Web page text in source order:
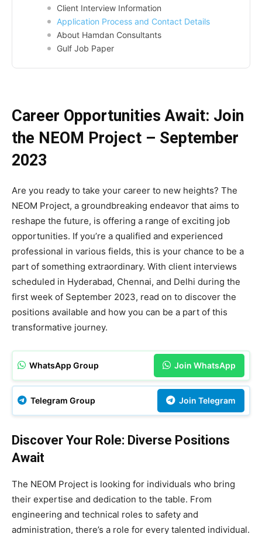
Client Interview Information
Application Process and Contact Details
About Hamdan Consultants
Gulf Job Paper
Career Opportunities Await: Join
the NEOM Project – September
2023
Are you ready to take your career to new heights? The
NEOM Project, a groundbreaking endeavor that aims to
reshape the future, is offering a range of exciting job
opportunities. If you’re a qualified and experienced
professional in various fields, this is your chance to be a
part of something extraordinary. With client interviews
scheduled in Hyderabad, Chennai, and Delhi during the
first week of September 2023, read on to discover the
positions available and how you can be a part of this
transformative journey.
WhatsApp Group Join WhatsApp
Telegram Group Join Telegram
Discover Your Role: Diverse Positions
Await
The NEOM Project is looking for individuals who bring
their expertise and dedication to the table. From
engineering and technical roles to safety and
administration, there’s a role for every talented individual.